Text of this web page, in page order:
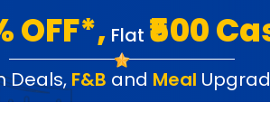
OFF*, Flat ₹500
Deals, F&B and Meal